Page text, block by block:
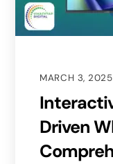
MARCH 3, 2025
Driven